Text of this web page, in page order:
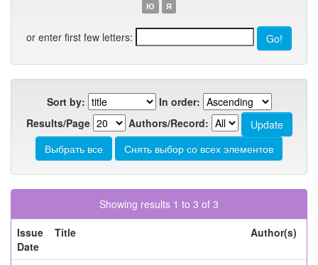
Ю
Я
or enter first few letters:
Sort by:
In order:
Results/Page
Authors/Record:
Showing results 1 to 3 of 3
Issue
Date
Title Author(s)